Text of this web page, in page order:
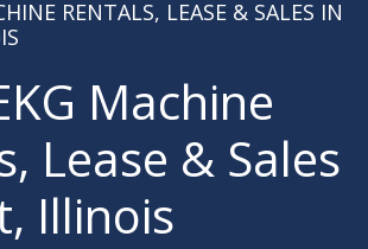
RENTALS, LEASE & SALES IN
Machine
Lease & Sales
Illinois